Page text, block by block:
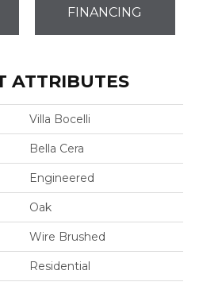
FINANCING
ATTRIBUTES
Villa Bocelli
Bella Cera
Engineered
Oak
Wire Brushed
Residential